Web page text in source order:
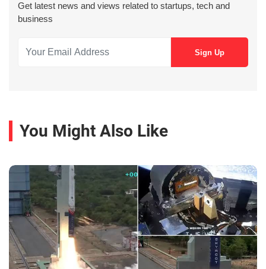
Get latest news and views related to startups, tech and
business
You Might Also Like